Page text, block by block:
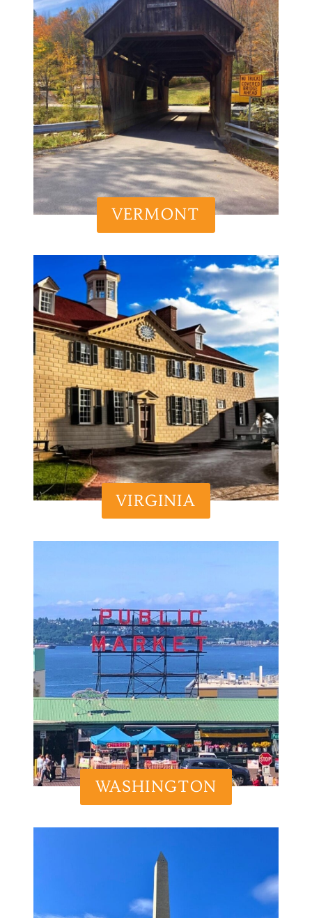
VERMONT
VIRGINIA
WASHINGTON